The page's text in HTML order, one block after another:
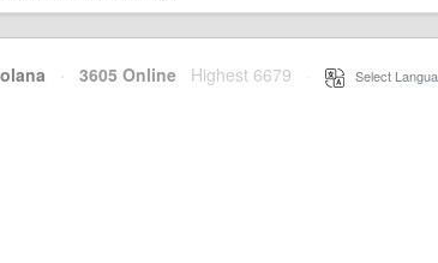
· 3605 Online Highest 6679 Select